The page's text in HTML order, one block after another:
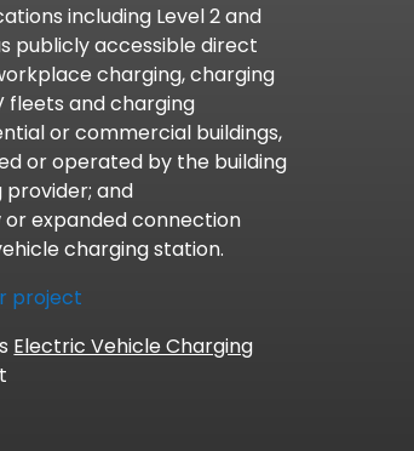
including Level 2 and
publicly accessible direct
charging, charging
fleets and charging
or commercial buildings,
or operated by the building
and
expanded connection
charging station.
project
Electric Vehicle Charging